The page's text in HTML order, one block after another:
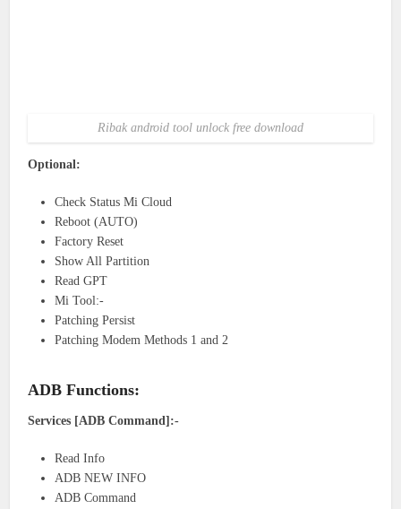
Ribak android tool unlock free download
Optional:
Check Status Mi Cloud
Reboot (AUTO)
Factory Reset
Show All Partition
Read GPT
Mi Tool:-
Patching Persist
Patching Modem Methods 1 and 2
ADB Functions:
Services [ADB Command]:-
Read Info
ADB NEW INFO
ADB Command